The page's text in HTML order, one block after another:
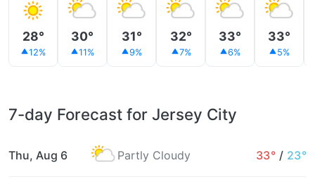
28°
12%
30°
11%
31°
9%
32°
7%
33°
6%
33°
5%
7-day Forecast for Jersey City
Thu, Aug 6 Partly Cloudy 33° / 23°